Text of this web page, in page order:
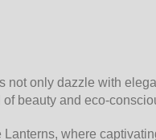
not only dazzle with
beauty and eco-
where